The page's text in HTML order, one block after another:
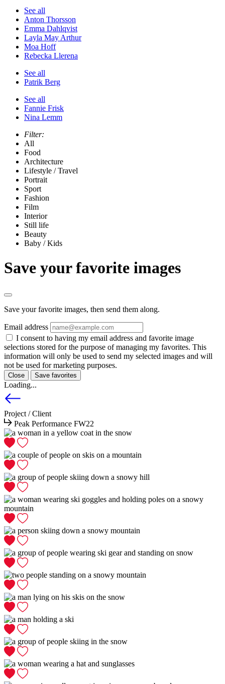
See all
Anton Thorsson
Emma Dahlqvist
Layla May Arthur
Moa Hoff
Rebecka Llerena
See all
Patrik Berg
See all
Fannie Frisk
Nina Lemm
Filter:
All
Food
Architecture
Lifestyle / Travel
Portrait
Sport
Fashion
Film
Interior
Still life
Beauty
Baby / Kids
Save your favorite images
Save your favorite images, then send them along.
Email address
I consent to having my email address and favorite image
selections stored for the purpose of managing my favorites. This
information will only be used to send my selected images and will
not be used for marketing purposes.
Close Save favorites
Loading...
Project / Client
Peak Performance FW22